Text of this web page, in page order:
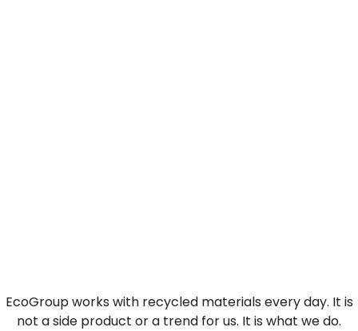
EcoGroup works with recycled materials every day. It is
not a side product or a trend for us. It is what we do.